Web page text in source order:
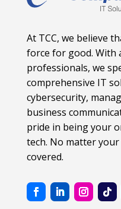
At TCC, we believe
force for good. With
professionals, we
comprehensive IT
cybersecurity,
business
pride in being your
tech. No matter your
covered.